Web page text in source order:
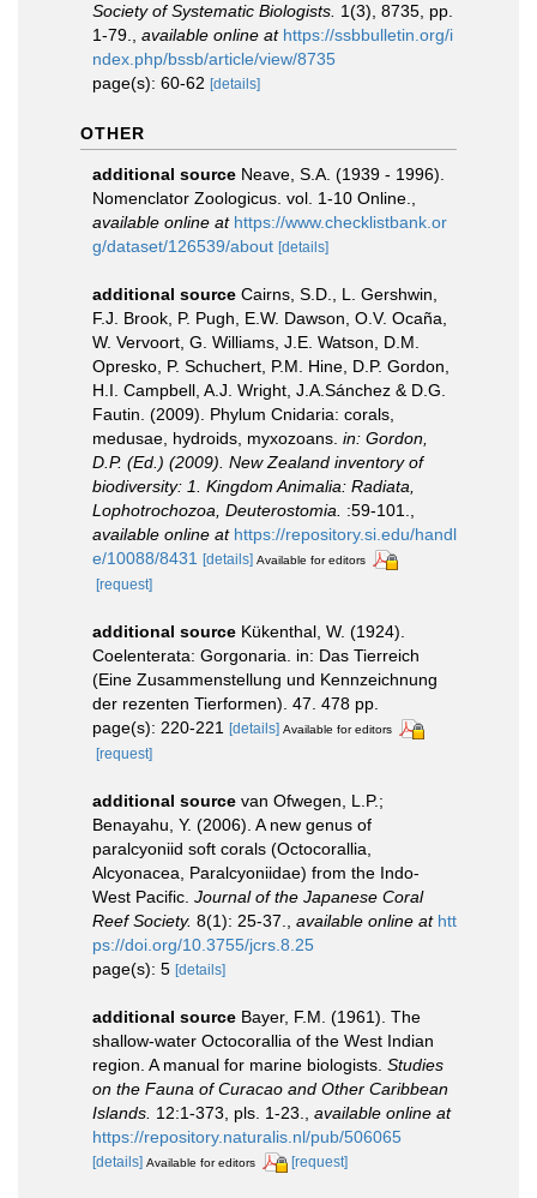
Society of Systematic Biologists. 1(3), 8735, pp.
1-79.
available online at https://ssbbulletin.org/i
ndex.php/bssb/article/view/8735
page(s): 60-62 [details]
OTHER
additional source Neave, S.A. (1939 - 1996).
Nomenclator Zoologicus. vol. 1-10 Online.
available online at https://www.checklistbank.or
g/dataset/126539/about [details]
additional source Cairns, S.D., L. Gershwin,
F.J. Brook, P. Pugh, E.W. Dawson, O.V. Ocaña,
W. Vervoort, G. Williams, J.E. Watson, D.M.
Opresko, P. Schuchert, P.M. Hine, D.P. Gordon,
H.I. Campbell, A.J. Wright, J.A.Sánchez & D.G.
Fautin. (2009). Phylum Cnidaria: corals,
medusae, hydroids, myxozoans. in: Gordon,
D.P. (Ed.) (2009). New Zealand inventory of
biodiversity: 1. Kingdom Animalia: Radiata,
Lophotrochozoa, Deuterostomia.
:59-101.
available online at https://repository.si.edu/handl
e/10088/8431
[details] Available for editors
[request]
additional source Kükenthal, W. (1924).
Coelenterata: Gorgonaria. in: Das Tierreich
(Eine Zusammenstellung und Kennzeichnung
der rezenten Tierformen). 47. 478 pp.
page(s): 220-221 [details] Available for editors
[request]
additional source van Ofwegen, L.P.;
Benayahu, Y. (2006). A new genus of
paralcyoniid soft corals (Octocorallia,
Alcyonacea, Paralcyoniidae) from the Indo-
West Pacific. Journal of the Japanese Coral
Reef Society. 8(1): 25-37. available online at htt
ps://doi.org/10.3755/jcrs.8.25
page(s): 5 [details]
additional source Bayer, F.M. (1961). The
shallow-water Octocorallia of the West Indian
region. A manual for marine biologists. Studies
on the Fauna of Curacao and Other Caribbean
Islands. 12:1-373, pls. 1-23.
available online at
https://repository.naturalis.nl/pub/506065
[details] Available for editors [request]